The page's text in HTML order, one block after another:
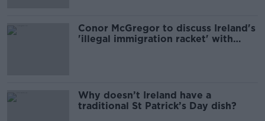
Conor McGregor to discuss Ireland's
'illegal immigration racket' with
Why doesn’t Ireland have a
traditional St Patrick’s Day dish?